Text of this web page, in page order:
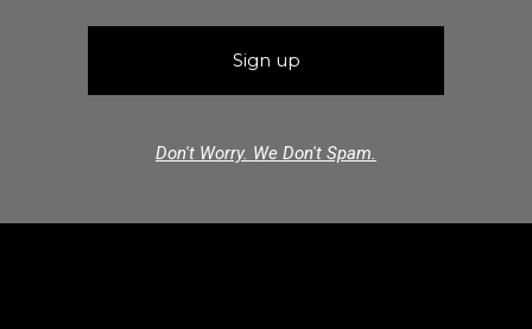
Don't Worry. We Don't Spam.